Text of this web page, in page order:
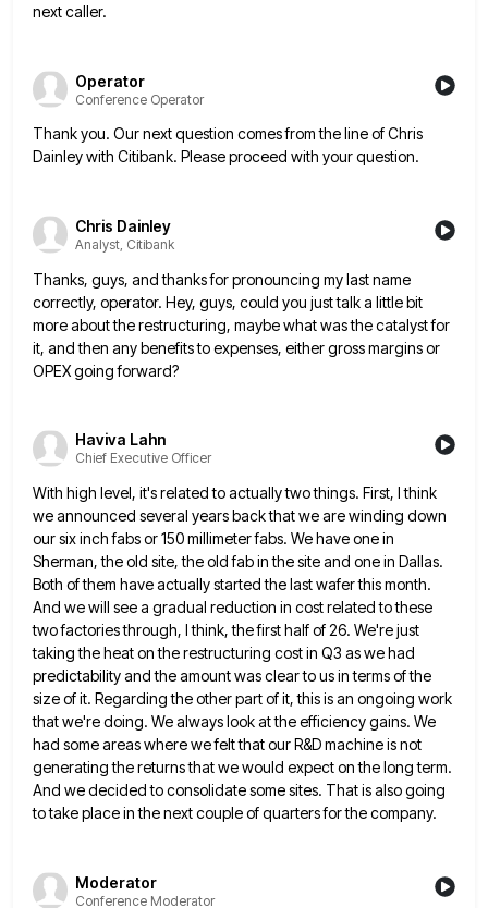
next caller.
Operator
Conference Operator
Thank you. Our next question comes from the line of Chris
Dainley with Citibank. Please proceed with your question.
Chris Dainley
Analyst, Citibank
Thanks, guys, and thanks for pronouncing my last name
correctly, operator. Hey, guys, could you just talk a little bit
more about the restructuring, maybe what was the catalyst for
it, and then any benefits to expenses, either gross marginsor
OPEX going forward?
Haviva Lahn
Chief Executive Officer
With high level, it's related to actually two things. First, I think
we announced several years back that we arewinding down
our six inch fabs or 150 millimeter fabs. We have one in
Sherman, the old site, the old fab in the site and one in Dallas.
Both of them have actually started the last wafer this month.
And we will see a gradual reduction in cost related to these
two factories through, I think, the first half of 26. We're just
taking the heat on the restructuring cost in Q3 as we had
predictability and the amount wasclear to us in terms of the
size of it. Regarding the other part of it, this is an ongoing work
that we're doing. We always look at the efficiency gains. We
had some areas where we felt that ourR&D machine is not
generating the returns that we would expect on the long term.
And we decided to consolidatesome sites. That is also going
to take place in the next couple of quarters for the company.
Moderator
Conference Moderator